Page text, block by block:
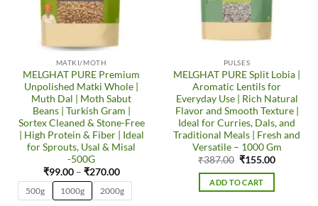
MATKI/MOTH
MELGHAT PURE Premium
Unpolished Matki Whole |
Muth Dal | Moth Sabut
Beans | Turkish Gram |
Sortex Cleaned & Stone-Free
| High Protein & Fiber | Ideal
for Sprouts, Usal & Misal
-500G
₹99.00 – ₹270.00Price
range:
₹99.00
through
500g 1000g 2000g
PULSES
MELGHAT PURE Split Lobia |
Aromatic Lentils for
Everyday Use | Rich Natural
Flavor and Smooth Texture |
Ideal for Curries, Dals, and
Traditional Meals | Fresh and
Versatile – 1000 Gm
₹387.00 Original
was:
₹387.00.
₹155.00Current
ADD TO CART